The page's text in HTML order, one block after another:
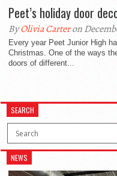
Peet’s holiday door
ByOlivia Carteron
Every year Peet Junior High
Christmas. One of the ways
doors of different...
SEARCH
NEWS